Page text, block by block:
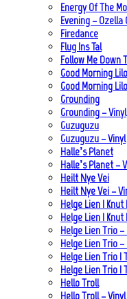
Energy Of The
Evening –
Firedance
Flug Ins Tal
Follow Me Down
Good Morning
Good Morning
Grounding
Grounding – Vinyl
Guzuguzu
Guzuguzu – Vinyl
Halle’s Planet
Halle’s Planet –
Heilt Nye Vei
Heilt Nye Vei –
Helge Lien |
Helge Lien |
Helge Lien Trio
Helge Lien Trio
Helge Lien Trio |
Helge Lien Trio |
Hello Troll
Hello Troll – Vinyl